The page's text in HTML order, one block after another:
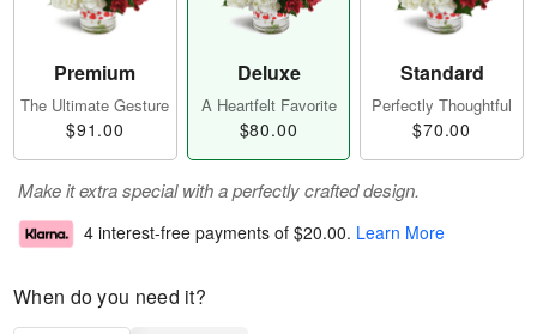
Premium
The Ultimate Gesture
$91.00
Deluxe
A Heartfelt Favorite
$80.00
Standard
Perfectly Thoughtful
$70.00
Make it extra special with a perfectly crafted design.
4 interest-free payments of $20.00. Learn More
When do you need it?